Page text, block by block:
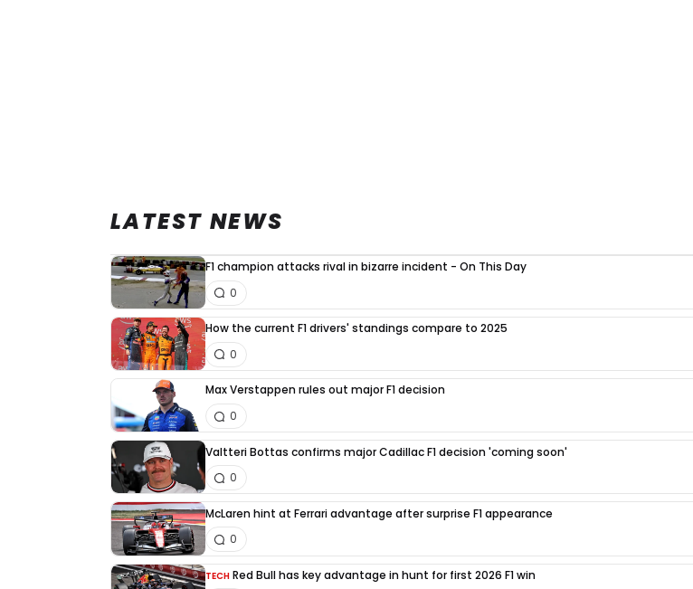
LATEST NEWS
F1 champion attacks rival in bizarre incident - On This Day
0
How the current F1 drivers' standings compare to 2025
0
Max Verstappen rules out major F1 decision
0
Valtteri Bottas confirms major Cadillac F1 decision 'coming soon'
0
McLaren hint at Ferrari advantage after surprise F1 appearance
0
TECH Red Bull has key advantage in hunt for first 2026 F1 win